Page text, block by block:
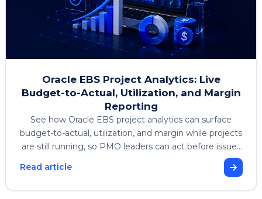
Oracle EBS Project Analytics: Live
Budget-to-Actual, Utilization, and Margin
Reporting
See how Oracle EBS project analytics can surface
budget-to-actual, utilization, and margin while projects
are still running, so PMO leaders can act before issues
Read article